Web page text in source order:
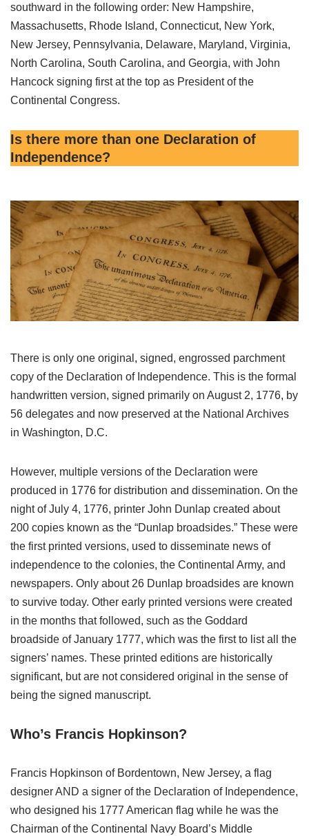
southward in the following order: New Hampshire,
Massachusetts, Rhode Island, Connecticut, New York,
New Jersey, Pennsylvania, Delaware, Maryland, Virginia,
North Carolina, South Carolina, and Georgia, with John
Hancock signing first at the top as President of the
Continental Congress.
Is there more than one Declaration of
Independence?
There is only one original, signed, engrossed parchment
copy of the Declaration of Independence. This is the formal
handwritten version, signed primarily on August 2, 1776, by
56 delegates and now preserved at the National Archives
in Washington, D.C.
However, multiple versions of the Declaration were
produced in 1776 for distribution and dissemination. On the
night of July 4, 1776, printer John Dunlap created about
200 copies known as the “Dunlap broadsides.” These were
the first printed versions, used to disseminate news of
independence to the colonies, the Continental Army, and
newspapers. Only about 26 Dunlap broadsides are known
to survive today. Other early printed versions were created
in the months that followed, such as the Goddard
broadside of January 1777, which was the first to list all the
signers’ names. These printed editions are historically
significant, but are not considered original in the sense of
being the signed manuscript.
Who’s Francis Hopkinson?
Francis Hopkinson of Bordentown, New Jersey, a flag
designer AND a signer of the Declaration of Independence,
who designed his 1777 American flag while he was the
Chairman of the Continental Navy Board’s Middle